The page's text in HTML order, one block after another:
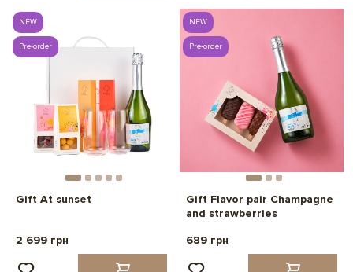
NEW
Pre-order
Gift At sunset
2 699 грн
NEW
Pre-order
Gift Flavor pair Champagne
and strawberries
689 грн